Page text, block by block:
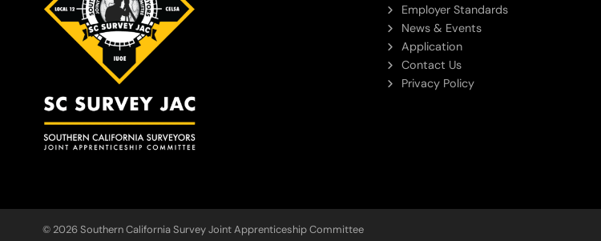
Employer Standards
News & Events
Application
Contact Us
Privacy Policy
© 2026 Southern California Survey Joint Apprenticeship Committee